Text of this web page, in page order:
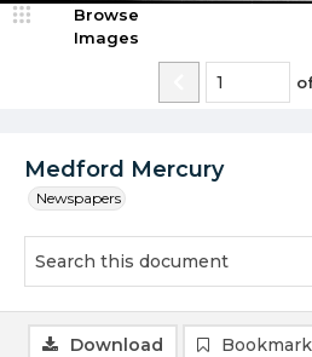
Medford Mercury
Newspapers
Browse
Images
Download